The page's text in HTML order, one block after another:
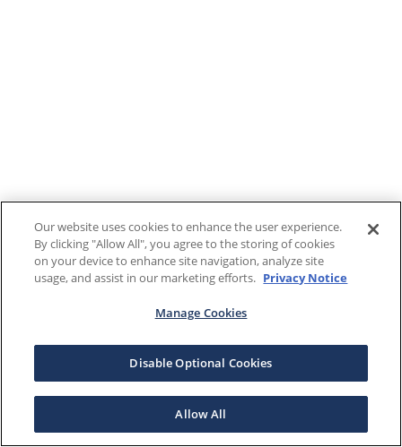
Our website uses cookies to enhance the user experience.
By clicking "Allow All", you agree to the storing of cookies
on your device to enhance site navigation, analyze site
usage, and assist in our marketing efforts. Privacy Notice
Manage Cookies
Disable Optional Cookies
Allow All